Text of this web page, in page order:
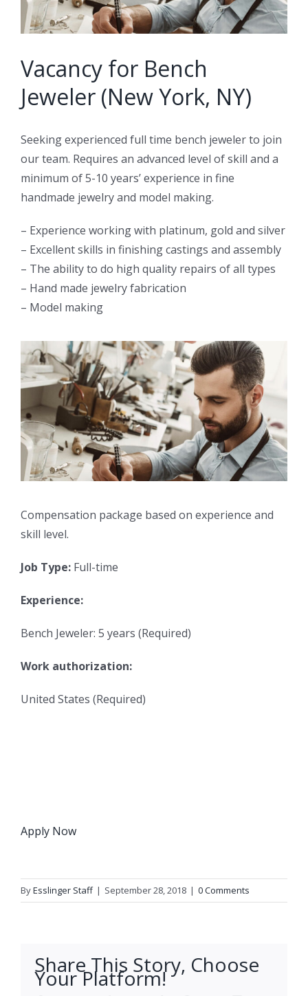
Vacancy for Bench
Jeweler (New York, NY)
Seeking experienced full time bench jeweler to join
our team. Requires an advanced level of skill and a
minimum of 5-10 years’ experience in fine
handmade jewelry and model making.
– Experience working with platinum, gold and silver
– Excellent skills in finishing castings and assembly
– The ability to do high quality repairs of all types
– Hand made jewelry fabrication
– Model making
Compensation package based on experience and
skill level.
Job Type: Full-time
Experience:
Bench Jeweler: 5 years (Required)
Work authorization:
United States (Required)
Apply Now
ByEsslinger Staff | September 28, 2018 | 0 Comments
Share This Story, Choose
Your Platform!